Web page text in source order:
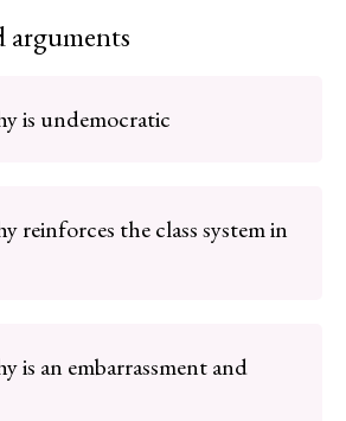
arguments
is undemocratic
reinforces the class system in
is an embarrassment and